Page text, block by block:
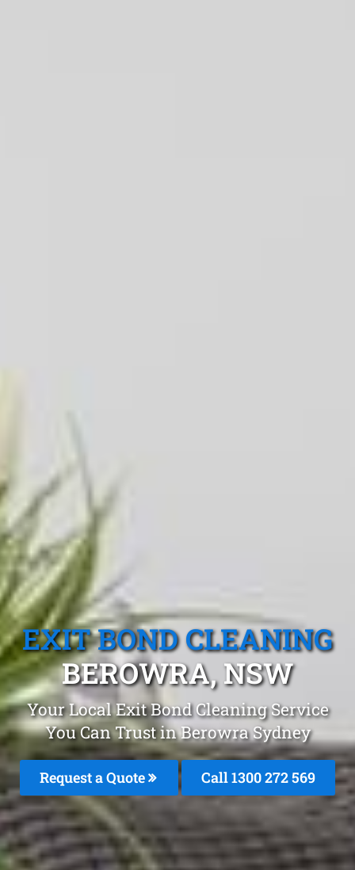
EXIT BOND CLEANING
BEROWRA, NSW
Your Local Exit Bond Cleaning Service
You Can Trust in Berowra Sydney
Request a Quote Call 1300 272 569